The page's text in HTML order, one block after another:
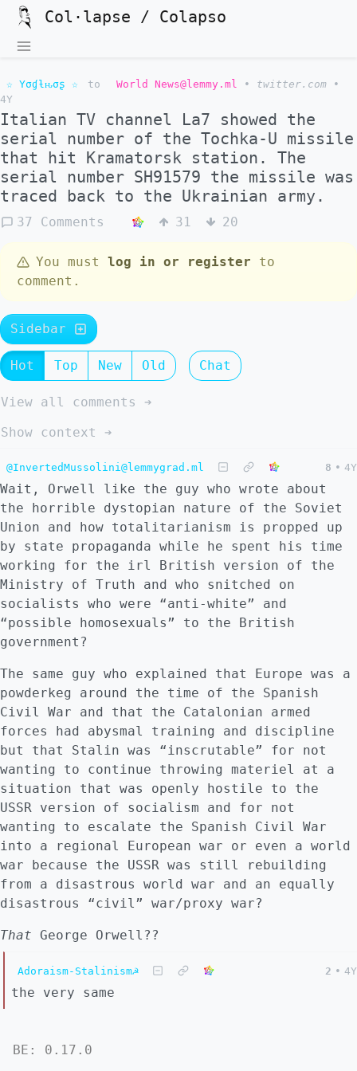
Col·lapse / Colapso
☆ Yσɠƚԋσʂ ☆ to World News@lemmy.ml • twitter.com
•
4Y
Italian TV channel La7 showed the
serial number of the Tochka-U missile
that hit Kramatorsk station. The
serial number SH91579 the missile was
traced back to the Ukrainian army.
37 Comments 31 20
You must log in or register to
comment.
Sidebar
Hot Top New Old Chat
View all comments ➔
Show context ➔
@InvertedMussolini@lemmygrad.ml 8 • 4Y
Wait, Orwell like the guy who wrote about
the horrible dystopian nature of the Soviet
Union and how totalitarianism is propped up
by state propaganda while he spent his time
working for the irl British version of the
Ministry of Truth and who snitched on
socialists who were “anti-white” and
“possible homosexuals” to the British
government?
The same guy who explained that Europe was a
powderkeg around the time of the Spanish
Civil War and that the Catalonian armed
forces had abysmal training and discipline
but that Stalin was “inscrutable” for not
wanting to continue throwing materiel at a
situation that was openly hostile to the
USSR version of socialism and for not
wanting to escalate the Spanish Civil War
into a regional European war or even a world
war because the USSR was still rebuilding
from a disastrous world war and an equally
disastrous “civil” war/proxy war?
That George Orwell??
Adoraism-Stalinism☭ 2 • 4Y
the very same
BE: 0.17.0